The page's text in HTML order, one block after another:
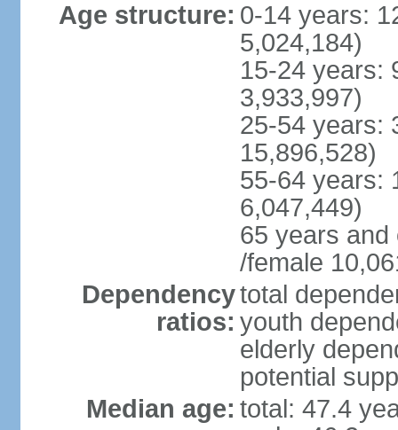
Age structure: 0-14 years:
5,024,184)
15-24 years:
3,933,997)
25-54 years:
15,896,528)
55-64 years:
6,047,449)
65 years and
/female
Dependency
ratios:
total
youth
elderly
potential
Median age: total: 47.4